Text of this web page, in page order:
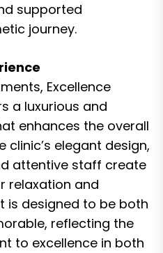
supported
journey.
Excellence
a luxurious and
enhances the overall
clinic’s elegant design,
attentive staff create
relaxation and
is designed to be both
reflecting the
to excellence in both